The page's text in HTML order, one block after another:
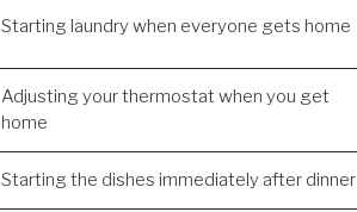
Starting laundry when everyone gets home
Adjusting your thermostat when you get
home
Starting the dishes immediately after dinner